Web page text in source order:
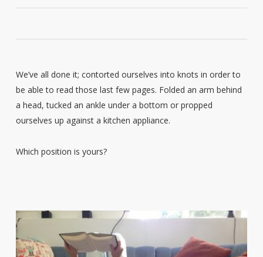
We’ve all done it; contorted ourselves into knots in order to
be able to read those last few pages. Folded an arm behind
a head, tucked an ankle under a bottom or propped
ourselves up against a kitchen appliance.
Which position is yours?